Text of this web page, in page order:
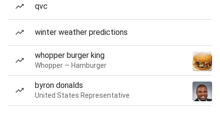
qvc
winter weather predictions
whopper burger king
Whopper — Hamburger
byron donalds
United States Representative